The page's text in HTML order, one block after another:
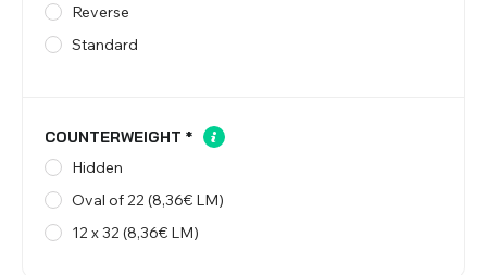
Reverse
Standard
COUNTERWEIGHT *
Hidden
Oval of 22 (8,36€ LM)
12 x 32 (8,36€ LM)